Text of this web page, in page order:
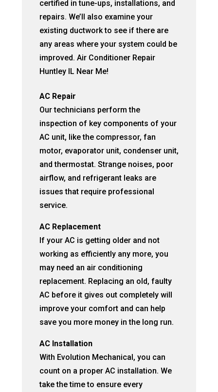
certified in tune-ups, installations, and
repairs. We’ll also examine your
existing ductwork to see if there are
any areas where your system could be
improved. Air Conditioner Repair
Huntley IL Near Me!
AC Repair
Our technicians perform the
inspection of key components of your
AC unit, like the compressor, fan
motor, evaporator unit, condenser unit,
and thermostat. Strange noises, poor
airflow, and refrigerant leaks are
issues that require professional
service.
AC Replacement
If your AC is getting older and not
working as efficiently any more, you
may need an air conditioning
replacement. Replacing an old, faulty
AC before it gives out completely will
improve your comfort and can help
save you more money in the long run.
AC Installation
With Evolution Mechanical, you can
count on a proper AC installation. We
take the time to ensure every